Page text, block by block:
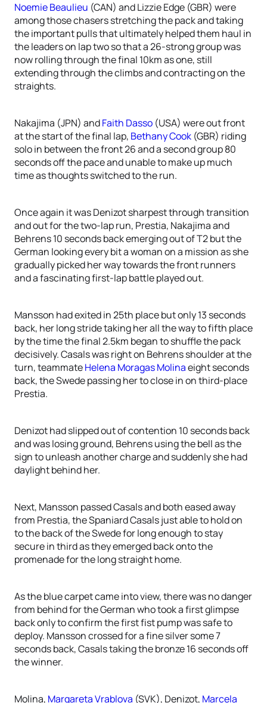
Noemie Beaulieu (CAN) and Lizzie Edge (GBR) were
among those chasers stretching the pack and taking
the important pulls that ultimately helped them haul in
the leaders on lap two so that a 26-strong group was
now rolling through the final 10km as one, still
extending through the climbs and contracting on the
straights.
Nakajima (JPN) andFaith Dasso (USA) were out front
at the start of the final lap, Bethany Cook (GBR) riding
solo in between the front 26 and a second group 80
seconds off the pace and unable to make up much
time as thoughts switched to the run.
Once again it was Denizot sharpest through transition
and out for the two-lap run, Prestia, Nakajima and
Behrens 10 seconds back emerging out of T2 but the
German looking every bit a woman on a mission as she
gradually picked her way towards the front runners
and a fascinating first-lap battle played out.
Mansson had exited in 25th place but only 13 seconds
back, her long stride taking her all the way to fifth place
by the time the final 2.5km began to shuffle the pack
decisively. Casals was right on Behrens shoulder at the
turn, teammateHelena Moragas Molinaeight seconds
back, the Swede passing her to close in on third-place
Prestia.
Denizot had slipped out of contention 10 seconds back
and was losing ground, Behrens using the bell as the
sign to unleash another charge and suddenly she had
daylight behind her.
Next, Mansson passed Casals and both eased away
from Prestia, the Spaniard Casals just able to hold on
to the back of the Swede for long enough to stay
secure in third as they emerged back onto the
promenade for the long straight home.
As the blue carpet came into view, there was no danger
from behind for the German who took a first glimpse
back only to confirm the first fist pump was safe to
deploy. Mansson crossed for a fine silver some 7
seconds back, Casals taking the bronze 16 seconds off
the winner.
Molina, Margareta Vrablova (SVK), Denizot, Marcela